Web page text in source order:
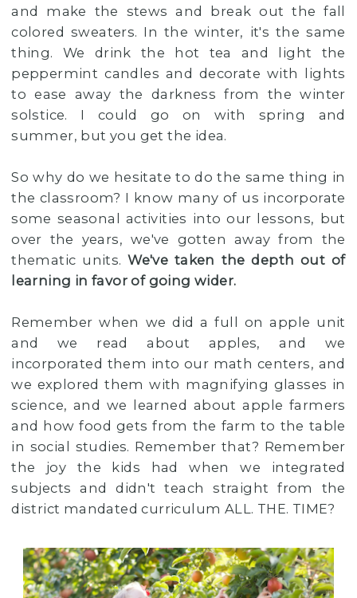
and make the stews and break out the fall
colored sweaters. In the winter, it's the same
thing. We drink the hot tea and light the
peppermint candles and decorate with lights
to ease away the darkness from the winter
solstice. I could go on with spring and
summer, but you get the idea.
So why do we hesitate to do the same thing in
the classroom? I know many of us incorporate
some seasonal activities into our lessons, but
over the years, we've gotten away from the
thematic units.We've taken the depth out of
learning in favor of going wider.
Remember when we did a full on apple unit
and we read about apples, and we
incorporated them into our math centers, and
we explored them with magnifying glasses in
science, and we learned about apple farmers
and how food gets from the farm to the table
in social studies. Remember that? Remember
the joy the kids had when we integrated
subjects and didn't teach straight from the
district mandated curriculum ALL. THE. TIME?